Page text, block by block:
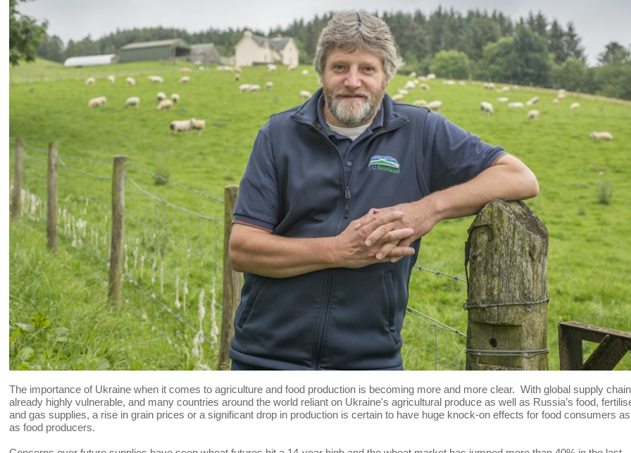
The importance of Ukraine when it comes to agriculture and food production is becoming more and more clear. With global supply
already highly vulnerable, and many countries around the world reliant on Ukraine's agricultural produce as well as Russia’s food,
and gas supplies, a rise in grain prices or a significant drop in production is certain to have huge knock-on effects for food consumers
as food producers.